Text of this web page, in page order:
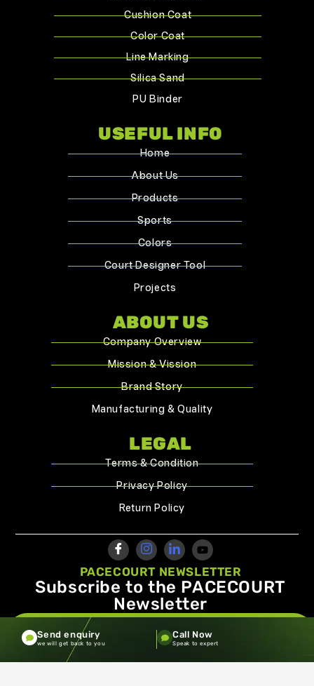
Cushion Coat
Color Coat
Line Marking
Silica Sand
PU Binder
USEFUL INFO
Home
About Us
Products
Sports
Colors
Court Designer Tool
Projects
ABOUT US
Company Overview
Mission & Vission
Brand Story
Manufacturing & Quality
LEGAL
Terms & Condition
Privacy Policy
Return Policy
PACECOURT NEWSLETTER
Subscribe to the PACECOURT
Newsletter
info@pacecourt.com
Copyright ©2026.Pacecourt. All Rights Reserved by Balaji
Send enquiry
we will get back to you
Call Now
Speak to expert